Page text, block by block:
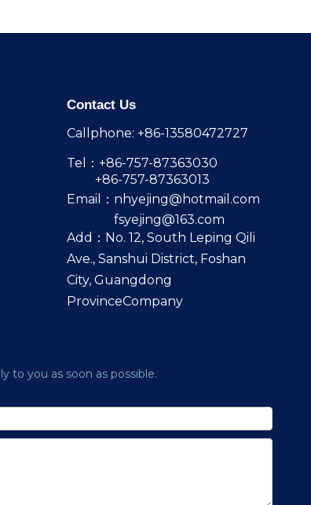
Contact Us
Callphone: +86-13580472727
Tel：+86-757-87363030
+86-757-87363013
Email： nhyejing@hotmail.com
fsyejing@163.com
Add：No. 12, South Leping Qili
Ave., Sanshui District, Foshan
City, Guangdong
ProvinceCompany
to you as soon as possible.